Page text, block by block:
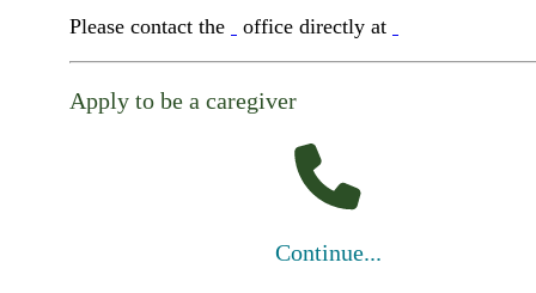
Please contact the office directly at
Apply to be a caregiver
Continue...